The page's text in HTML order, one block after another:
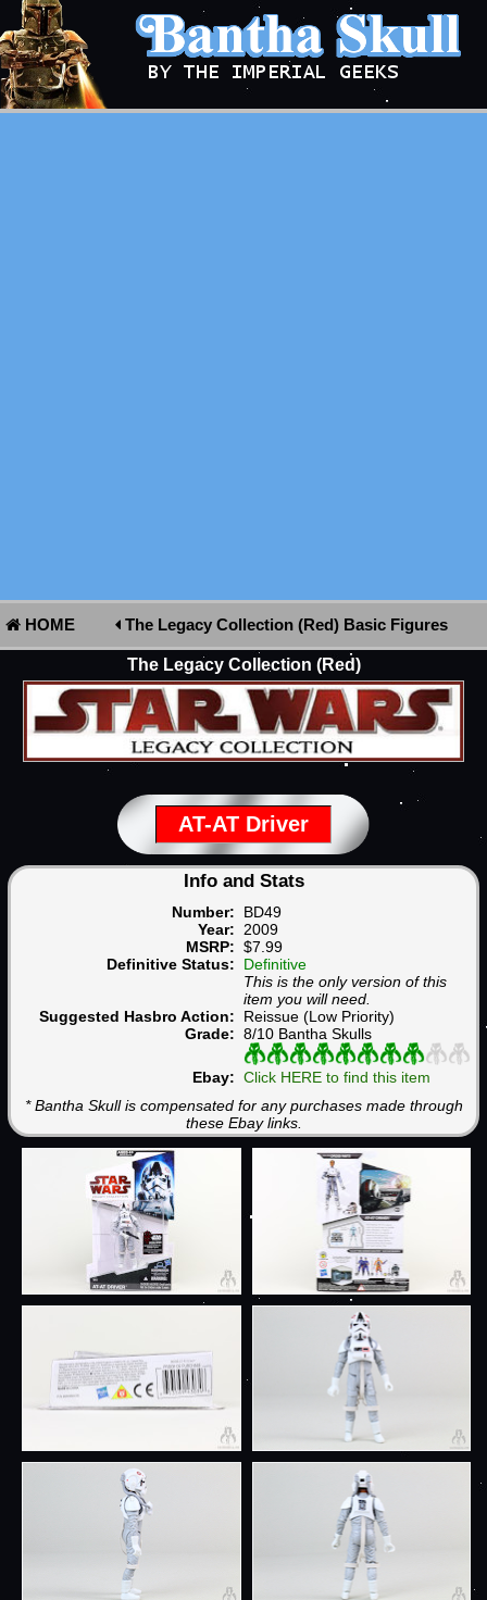
HOME The Legacy Collection (Red) Basic Figures
The Legacy Collection (Red)
AT-AT Driver
Info and Stats
Number: BD49
Year: 2009
MSRP: $7.99
Definitive Status: Definitive
This is the only version of this
item you will need.
Suggested Hasbro Action: Reissue (Low Priority)
Grade: 8/10 Bantha Skulls
Ebay: Click HERE to find this item
* Bantha Skull is compensated for any purchases made through
these Ebay links.